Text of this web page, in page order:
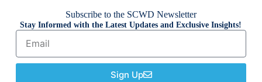
Subscribe to the SCWD Newsletter
Stay Informed with the Latest Updates and Exclusive Insights!
Sign Up